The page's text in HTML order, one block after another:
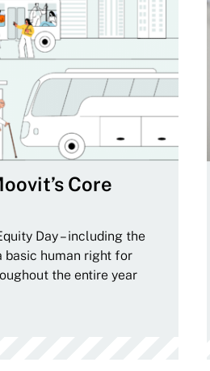
Core
Day – including the
human right for
the entire year